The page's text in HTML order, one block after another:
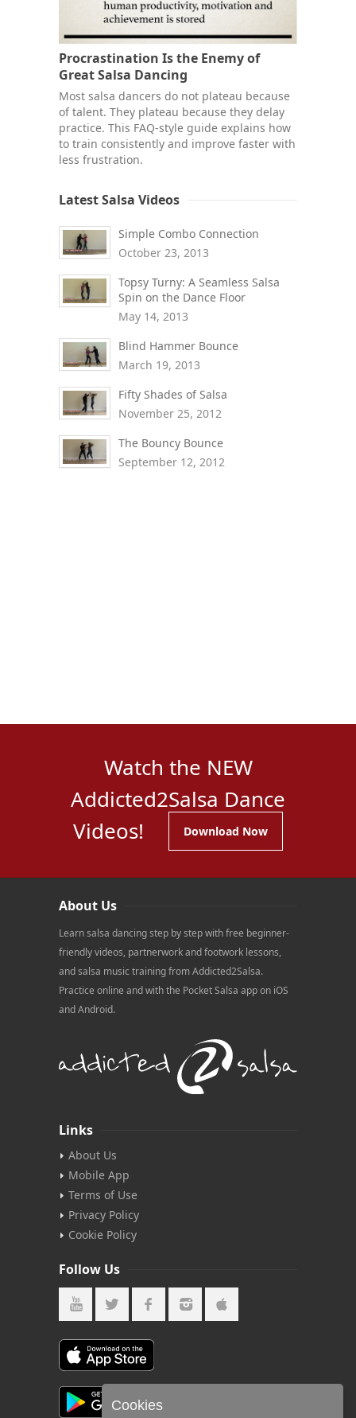
Procrastination Is the Enemy of
Great Salsa Dancing
Most salsa dancers do not plateau because
of talent. They plateau because they delay
practice. This FAQ-style guide explains how
to train consistently and improve faster with
less frustration.
Latest Salsa Videos
Simple Combo Connection
October 23, 2013
Topsy Turny: A Seamless Salsa
Spin on the Dance Floor
May 14, 2013
Blind Hammer Bounce
March 19, 2013
Fifty Shades of Salsa
November 25, 2012
The Bouncy Bounce
September 12, 2012
Watch the NEW
Addicted2Salsa Dance
Videos!
Download Now
About Us
Learn salsa dancing step by step with free beginner-
friendly videos, partnerwork and footwork lessons,
and salsa music training from Addicted2Salsa.
Practice online and with the Pocket Salsa app on iOS
and Android.
Links
About Us
Mobile App
Terms of Use
Privacy Policy
Cookie Policy
Follow Us
Cookies